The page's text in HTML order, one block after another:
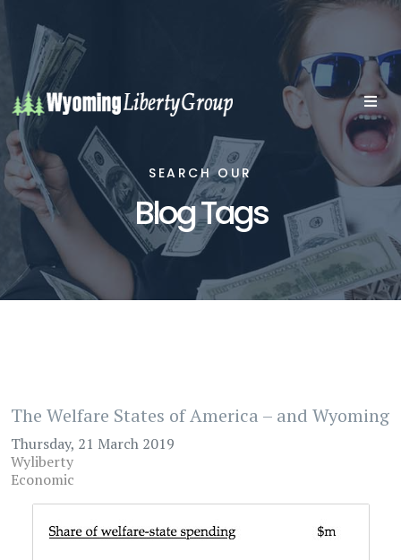
SEARCH OUR
Blog Tags
The Welfare States of America – and Wyoming
Thursday, 21 March 2019
Wyliberty
Economic